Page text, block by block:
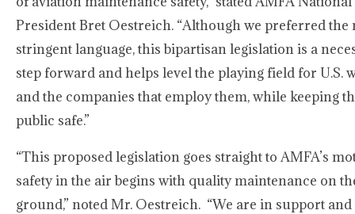
President Bret Oestreich. “Although we preferred the
stringent language, this bipartisan legislation is a
step forward and helps level the playing field for U.S.
and the companies that employ them, while keeping
public safe.”
“This proposed legislation goes straight to AMFA’s
safety in the air begins with quality maintenance on
ground,” noted Mr. Oestreich. “We are in support